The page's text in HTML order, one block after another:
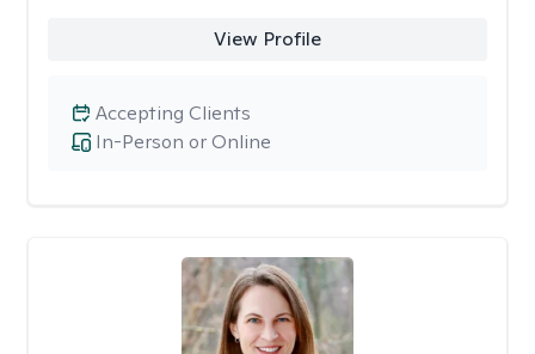
View Profile
In-Person or Online
Accepting Clients